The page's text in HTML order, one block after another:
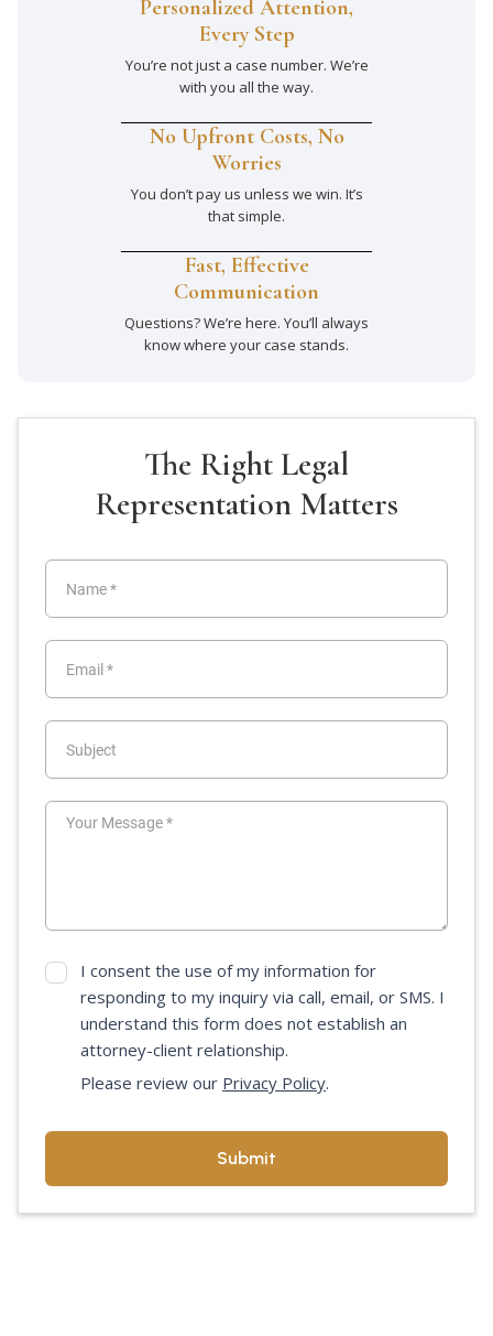
Personalized Attention,
Every Step
You’re not just a case number. We’re
with you all the way.
No Upfront Costs, No
Worries
You don’t pay us unless we win. It’s
that simple.
Fast, Effective
Communication
Questions? We’re here. You’ll always
know where your case stands.
The Right Legal
Representation Matters
I consent the use of my information for
responding to my inquiry via call, email, or SMS. I
understand this form does not establish an
attorney-client relationship.
Please review our Privacy Policy.